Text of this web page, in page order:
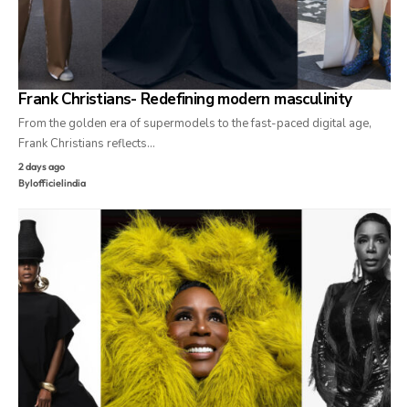
Frank Christians- Redefining modern masculinity
From the golden era of supermodels to the fast-paced digital age,
Frank Christians reflects…
2 days ago
Bylofficielindia